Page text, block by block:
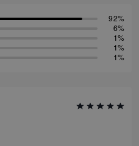
92%
6%
1%
1%
1%